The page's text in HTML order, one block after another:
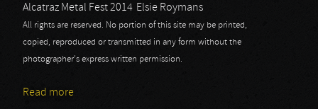
Alcatraz Metal Fest 2014 Elsie Roymans
All rights are reserved. No portion of this site may be printed,
copied, reproduced or transmitted in any form without the
photographer's express written permission.
Read more